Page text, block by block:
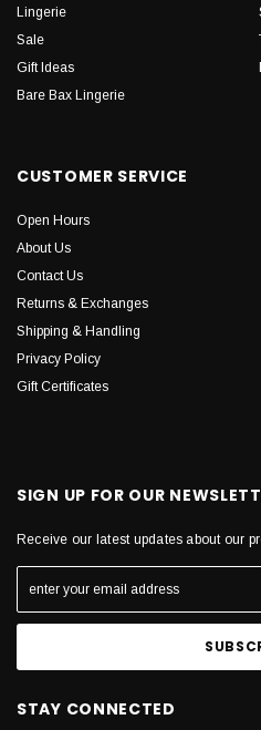
Lingerie
Sale
Gift Ideas
Bare Bax Lingerie
CUSTOMER SERVICE
Open Hours
About Us
Contact Us
Returns & Exchanges
Shipping & Handling
Privacy Policy
Gift Certificates
SIGN UP FOR OUR
Receive our latest updates about our
STAY CONNECTED